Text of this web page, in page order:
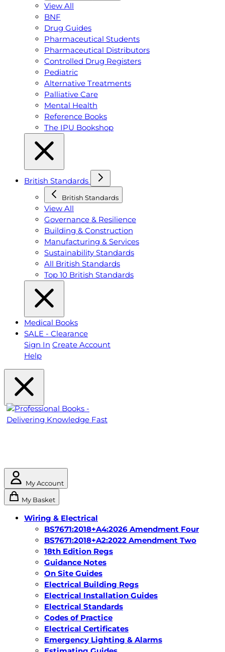
View All
BNF
Drug Guides
Pharmaceutical Students
Pharmaceutical Distributors
Controlled Drug Registers
Pediatric
Alternative Treatments
Palliative Care
Mental Health
Reference Books
The IPU Bookshop
British Standards
British Standards
View All
Governance & Resilience
Building & Construction
Manufacturing & Services
Sustainability Standards
All British Standards
Top 10 British Standards
Medical Books
SALE - Clearance
Sign In Create Account
Help
My Account
My Basket
Wiring & Electrical
BS7671:2018+A4:2026 Amendment Four
BS7671:2018+A2:2022 Amendment Two
18th Edition Regs
Guidance Notes
On Site Guides
Electrical Building Regs
Electrical Installation Guides
Electrical Standards
Codes of Practice
Electrical Certificates
Emergency Lighting & Alarms